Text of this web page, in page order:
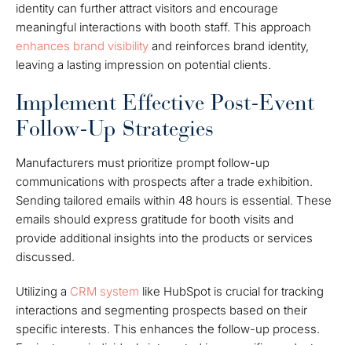
identity can further attract visitors and encourage
meaningful interactions with booth staff. This approach
enhances brand visibility and reinforces brand identity,
leaving a lasting impression on potential clients.
Implement Effective Post-Event
Follow-Up Strategies
Manufacturers must prioritize prompt follow-up
communications with prospects after a trade exhibition.
Sending tailored emails within 48 hours is essential. These
emails should express gratitude for booth visits and
provide additional insights into the products or services
discussed.
Utilizing a CRM system like HubSpot is crucial for tracking
interactions and segmenting prospects based on their
specific interests. This enhances the follow-up process.